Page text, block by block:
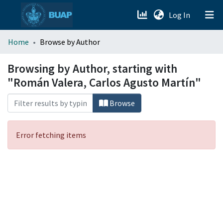
Log In (current)
menu.section.about_menu
All of DSpace
Home Browse by Author
Browsing by Author, starting with
"Román Valera, Carlos Agusto Martín"
Browse
Error fetching items